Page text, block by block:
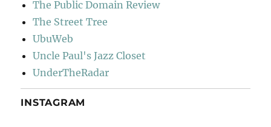
The Public Domain Review
The Street Tree
UbuWeb
Uncle Paul's Jazz Closet
UnderTheRadar
INSTAGRAM